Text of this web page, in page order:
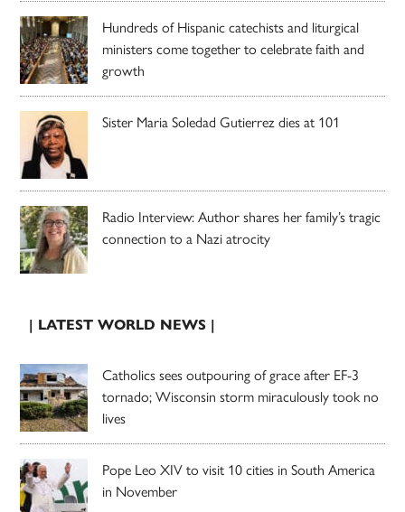
Hundreds of Hispanic catechists and liturgical
ministers come together to celebrate faith and
growth
Sister Maria Soledad Gutierrez dies at 101
Radio Interview: Author shares her family’s tragic
connection to a Nazi atrocity
| LATEST WORLD NEWS |
Catholics sees outpouring of grace after EF-3
tornado; Wisconsin storm miraculously took no
lives
Pope Leo XIV to visit 10 cities in South America
in November